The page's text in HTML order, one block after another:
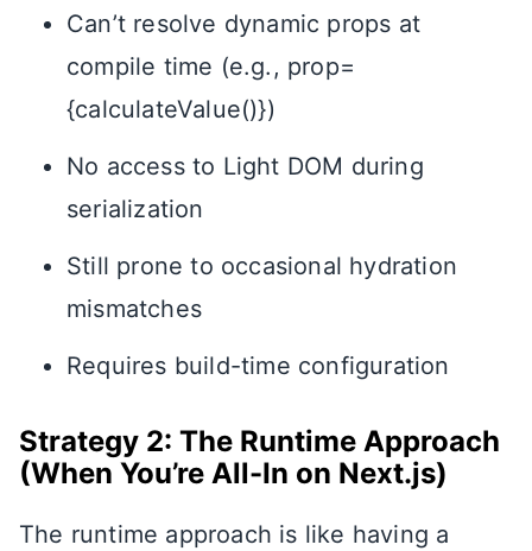
Can’t resolve dynamic props at
compile time (e.g., prop=
{calculateValue()})
No access to Light DOM during
serialization
Still prone to occasional hydration
mismatches
Requires build-time configuration
Strategy 2: The Runtime Approach
(When You’re All-In on Next.js)
The runtime approach is like having a